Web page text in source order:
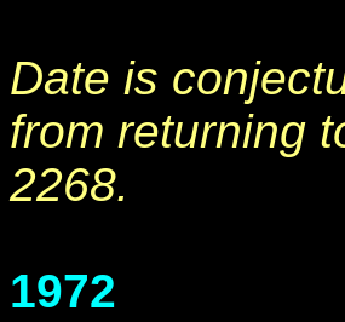
Date is
from returning
2268.
1972